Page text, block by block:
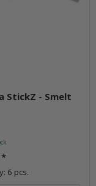
StickZ - Smelt
*
6 pcs.